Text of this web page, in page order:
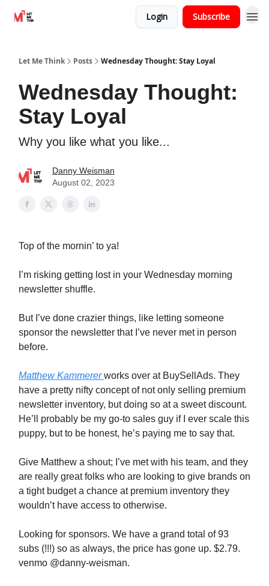
Login Subscribe
Let Me Think Posts Wednesday Thought: Stay Loyal
Wednesday Thought:
Stay Loyal
Why you like what you like...
Danny Weisman
August 02, 2023
Top of the mornin’ to ya!
I’m risking getting lost in your Wednesday morning
newsletter shuffle.
But I’ve done crazier things, like letting someone
sponsor the newsletter that I’ve never met in person
before.
Matthew Kammererworks over at BuySellAds. They
have a pretty nifty concept of not only selling premium
newsletter inventory, but doing so at a sweet discount.
He’ll probably be my go-to sales guy if I ever scale this
puppy, but to be honest, he’s paying me to say that.
Give Matthew a shout; I’ve met with his team, and they
are really great folks who are looking to give brands on
a tight budget a chance at premium inventory they
wouldn’t have access to otherwise.
Looking for sponsors. We have a grand total of 93
subs (!!!) so as always, the price has gone up. $2.79.
venmo @danny-weisman.